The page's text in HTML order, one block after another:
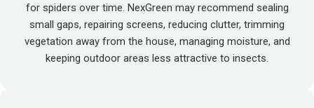
for spiders over time. NexGreen may recommend sealing
small gaps, repairing screens, reducing clutter, trimming
vegetation away from the house, managing moisture, and
keeping outdoor areas less attractive to insects.